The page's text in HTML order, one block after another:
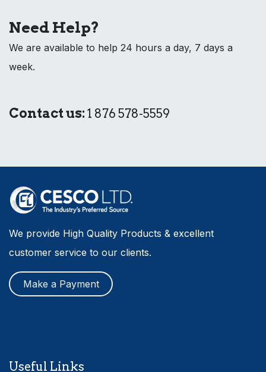
Need Help?
We are available to help 24 hours a day, 7 days a
week.
Contact us:1 876 578-5559
We provide High Quality Products & excellent
customer service to our clients.
Make a Payment
Useful Links